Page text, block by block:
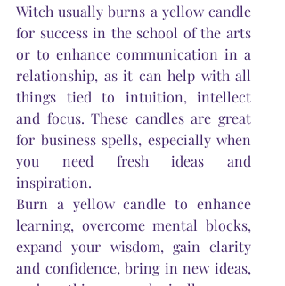
Witch usually burns a yellow candle
for success in the school of the arts
or to enhance communication in a
relationship, as it can help with all
things tied to intuition, intellect
and focus. These candles are great
for business spells, especially when
you need fresh ideas and
inspiration.
Burn a yellow candle to enhance
learning, overcome mental blocks,
expand your wisdom, gain clarity
and confidence, bring in new ideas,